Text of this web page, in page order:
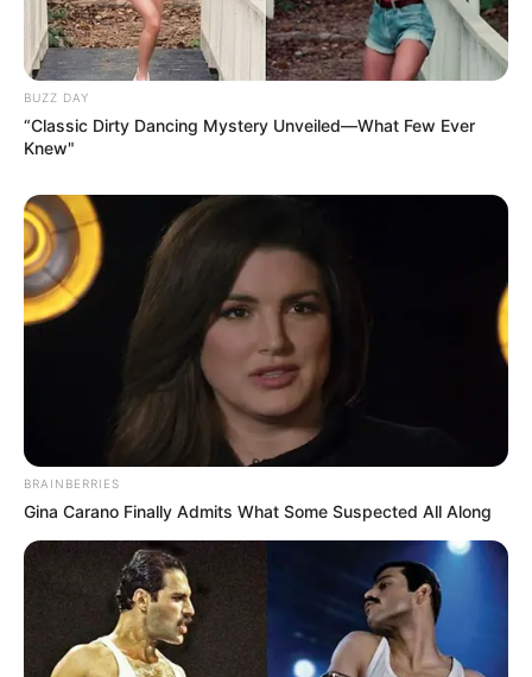
BUZZ DAY
“Classic Dirty Dancing Mystery Unveiled—What Few Ever
Knew"
BRAINBERRIES
Gina Carano Finally Admits What Some Suspected All Along